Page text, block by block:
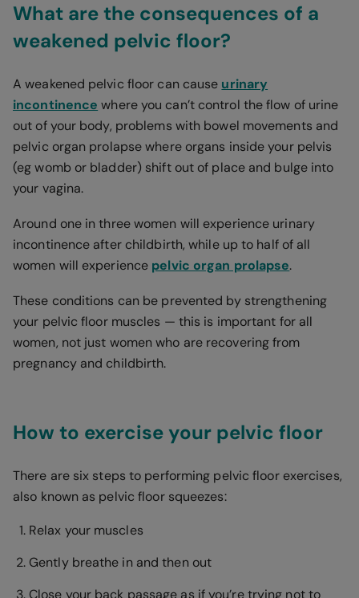
What are the consequences of a
weakened pelvic floor?
A weakened pelvic floor can cause urinary
incontinence where you can’t control the flow of urine
out of your body, problems with bowel movements and
pelvic organ prolapse where organs inside your pelvis
(eg womb or bladder) shift out of place and bulge into
your vagina.
Around one in three women will experience urinary
incontinence after childbirth, while up to half of all
women will experience pelvic organ prolapse.
These conditions can be prevented by strengthening
your pelvic floor muscles — this is important for all
women, not just women who are recovering from
pregnancy and childbirth.
How to exercise your pelvic floor
There are six steps to performing pelvic floor exercises,
also known as pelvic floor squeezes:
Relax your muscles
Gently breathe in and then out
Close your back passage as if you’re trying not to